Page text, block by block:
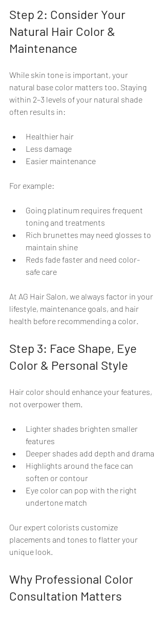
Step 2: Consider Your
Natural Hair Color &
Maintenance
While skin tone is important, your
natural base color matters too. Staying
within 2–3 levels of your natural shade
often results in:
Healthier hair
Less damage
Easier maintenance
For example:
Going platinum requires frequent
toning and treatments
Rich brunettes may need glosses to
maintain shine
Reds fade faster and need color-
safe care
At AG Hair Salon, we always factor in your
lifestyle, maintenance goals, and hair
health before recommending a color.
Step 3: Face Shape, Eye
Color & Personal Style
Hair color should enhance your features,
not overpower them.
Lighter shades brighten smaller
features
Deeper shades add depth and drama
Highlights around the face can
soften or contour
Eye color can pop with the right
undertone match
Our expert colorists customize
placements and tones to flatter your
unique look.
Why Professional Color
Consultation Matters